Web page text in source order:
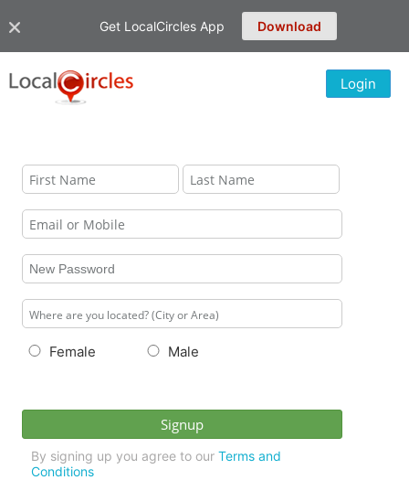
Get LocalCircles App Download
Login
Female Male
By signing up you agree to our Terms and
Conditions